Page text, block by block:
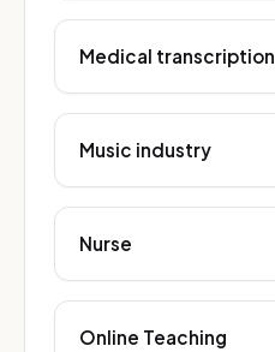
Medical transcription
Music industry
Nurse
Online Teaching